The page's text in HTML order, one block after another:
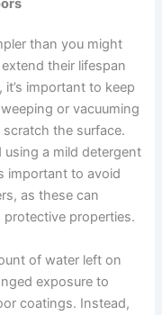
than you might
their lifespan
important to keep
or vacuuming
the surface.
using a mild detergent
important to avoid
as these can
properties.
of water left on
exposure to
coatings. Instead,